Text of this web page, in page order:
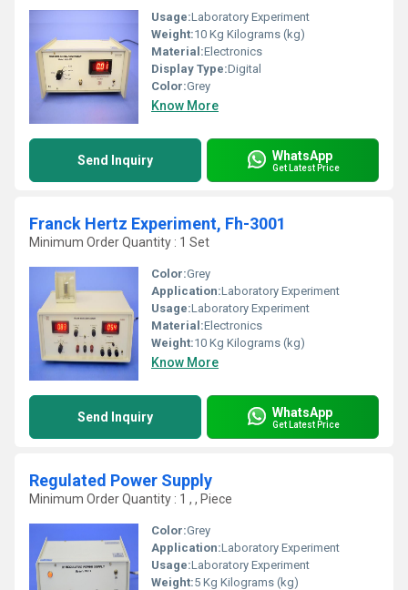
Usage:Laboratory Experiment
Weight:10 Kg Kilograms (kg)
Material:Electronics
Display Type:Digital
Color:Grey
Know More
Send Inquiry WhatsApp
Get Latest Price
Franck Hertz Experiment, Fh-3001
Minimum Order Quantity : 1 Set
Color:Grey
Application:Laboratory Experiment
Usage:Laboratory Experiment
Material:Electronics
Weight:10 Kg Kilograms (kg)
Know More
Send Inquiry WhatsApp
Get Latest Price
Regulated Power Supply
Minimum Order Quantity : 1 , , Piece
Color:Grey
Application:Laboratory Experiment
Usage:Laboratory Experiment
Weight:5 Kg Kilograms (kg)